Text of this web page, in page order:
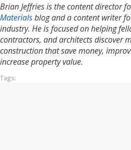
Brian Jeffries is the content director
Materialsblog and a content writer
industry. He is focused on helping
contractors, and architects discover
construction that save money,
increase property value.
Tags: